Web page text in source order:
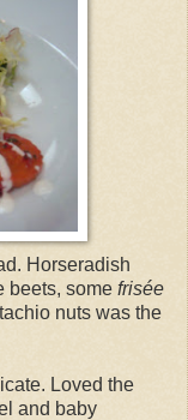
Horseradish
beets, some frisée
nuts was the
Loved the
and baby